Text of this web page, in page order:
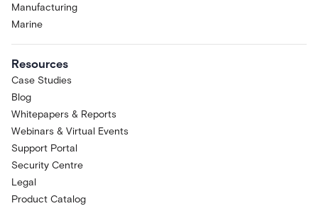
Manufacturing
Marine
Resources
Case Studies
Blog
Whitepapers & Reports
Webinars & Virtual Events
Support Portal
Security Centre
Legal
Product Catalog